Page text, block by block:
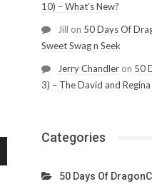
10) – What’s New?
Jill on 50 Days Of
Sweet Swag n Seek
Jerry Chandleron 50
3) – The David and
Categories
50 Days Of